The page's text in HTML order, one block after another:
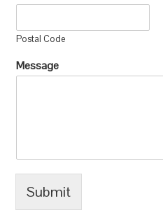
Postal Code
Message
Submit